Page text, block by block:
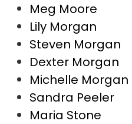
Meg Moore
Lily Morgan
Steven Morgan
Dexter Morgan
Michelle Morgan
Sandra Peeler
Maria Stone